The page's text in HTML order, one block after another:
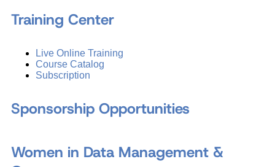
Training Center
Live Online Training
Course Catalog
Subscription
Sponsorship Opportunities
Women in Data Management &